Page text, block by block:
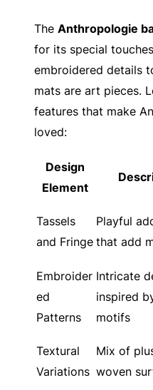
The Anthropologie
for its special
embroidered details
mats are art pieces.
features that make
loved:
Design
Element
Tassels
and Fringe
Playful
that add
Embroider
ed
Patterns
Intricate
inspired
motifs
Textural
Variations
Mix of
woven